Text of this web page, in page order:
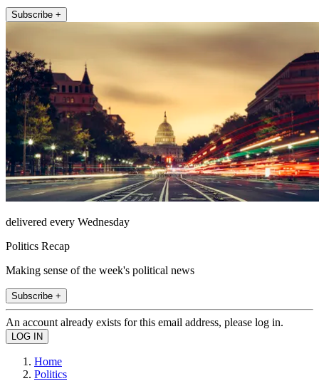
Subscribe +
delivered every Wednesday
Politics Recap
Making sense of the week's political news
Subscribe +
An account already exists for this email address, please log in.
Home
Politics